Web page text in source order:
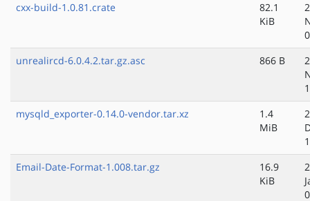
cxx-build-1.0.81.crate
82.1
KiB
unrealircd-6.0.4.2.tar.gz.asc
866 B
mysqld_exporter-0.14.0-vendor.tar.xz
1.4
MiB
Email-Date-Format-1.008.tar.gz
16.9
KiB